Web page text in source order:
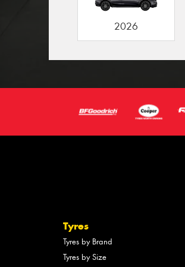
2026
Tyres
Tyres by Brand
Tyres by Size